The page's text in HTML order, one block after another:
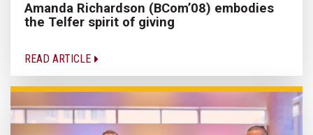
Amanda Richardson (BCom’08) embodies
the Telfer spirit of giving
READ ARTICLE